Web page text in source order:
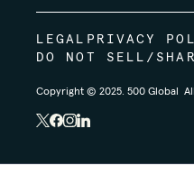
LEGAL PRIVACY
DO NOT SELL/
Copyright © 2025. 500 Global